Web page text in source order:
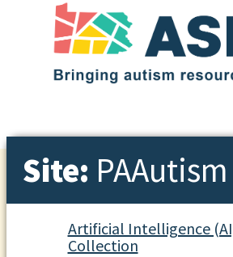
Site: PAAutism
Artificial Intelligence
Collection